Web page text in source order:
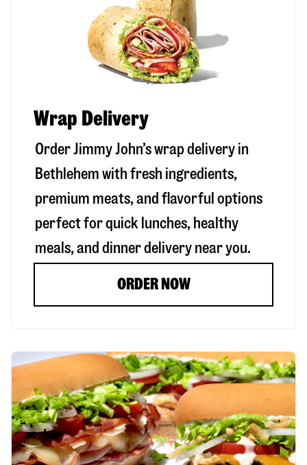
Wrap Delivery
Order Jimmy John’s wrap delivery in
Bethlehem with fresh ingredients,
premium meats, and flavorful options
perfect for quick lunches, healthy
meals, and dinner delivery near you.
ORDER NOW